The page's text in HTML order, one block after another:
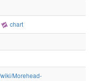
chart
Morehead-